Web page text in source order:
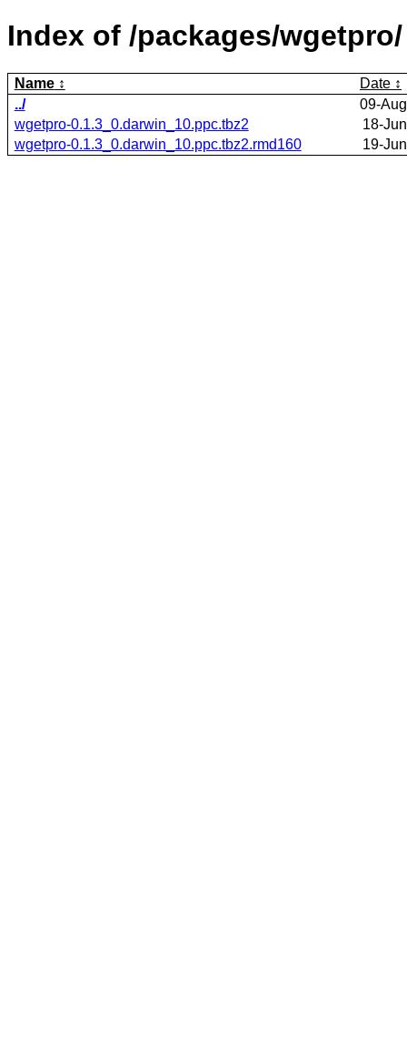
Index of /packages/wgetpro/
Name
Date
../
09-
wgetpro-0.1.3_0.darwin_10.ppc.tbz2
18-
wgetpro-0.1.3_0.darwin_10.ppc.tbz2.rmd160
19-